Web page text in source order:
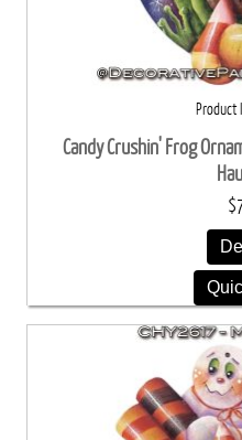
Product
Candy Crushin' Frog